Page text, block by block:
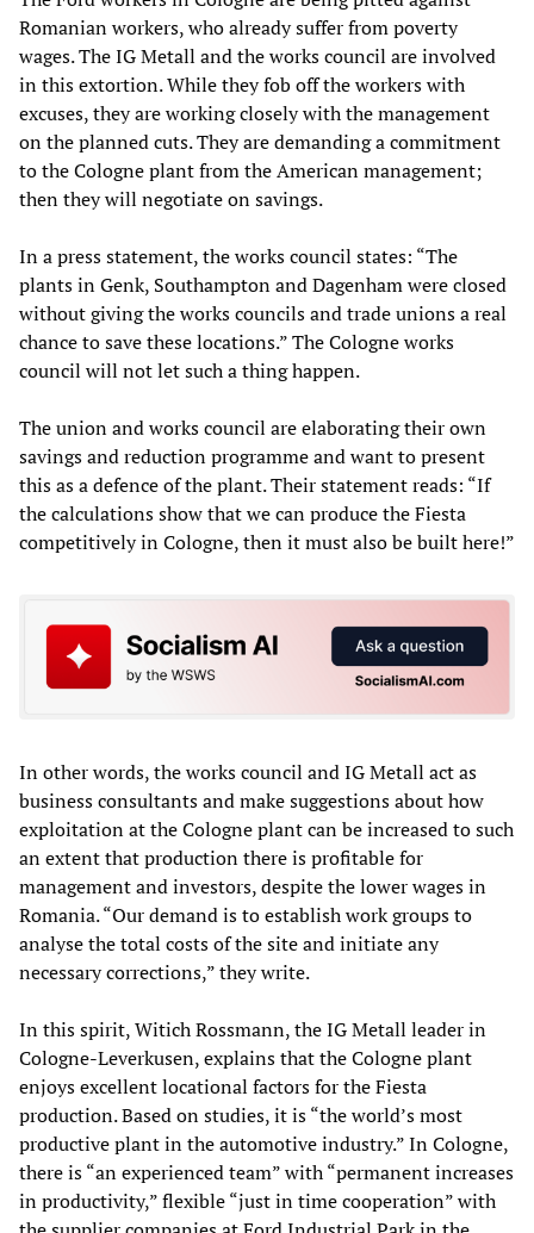
Romanian workers, who already suffer from poverty
wages. The IG Metall and the works council are involved
in this extortion. While they fob off the workers with
excuses, they are working closely with the management
on the planned cuts. They are demanding a commitment
to the Cologne plant from the American management;
then they will negotiate on savings.
In a press statement, the works council states: “The
plants in Genk, Southampton and Dagenham were closed
without giving the works councils and trade unions a real
chance to save these locations.” The Cologne works
council will not let such a thing happen.
The union and works council are elaborating their own
savings and reduction programme and want to present
this as a defence of the plant. Their statement reads: “If
the calculations show that we can produce the Fiesta
competitively in Cologne, then it must also be built here!”
In other words, the works council and IG Metall act as
business consultants and make suggestions about how
exploitation at the Cologne plant can be increased to such
an extent that production there is profitable for
management and investors, despite the lower wages in
Romania. “Our demand is to establish work groups to
analyse the total costs of the site and initiate any
necessary corrections,” they write.
In this spirit, Witich Rossmann, the IG Metall leader in
Cologne-Leverkusen, explains that the Cologne plant
enjoys excellent locational factors for the Fiesta
production. Based on studies, it is “the world’s most
productive plant in the automotive industry.” In Cologne,
there is “an experienced team” with “permanent increases
in productivity,” flexible “just in time cooperation” with